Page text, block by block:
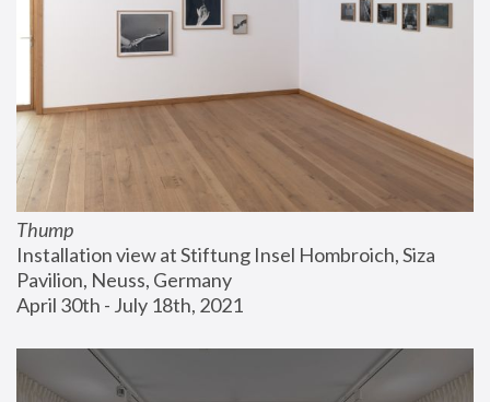
Thump
Installation view at Stiftung Insel Hombroich, Siza
Pavilion, Neuss, Germany
April 30th - July 18th, 2021